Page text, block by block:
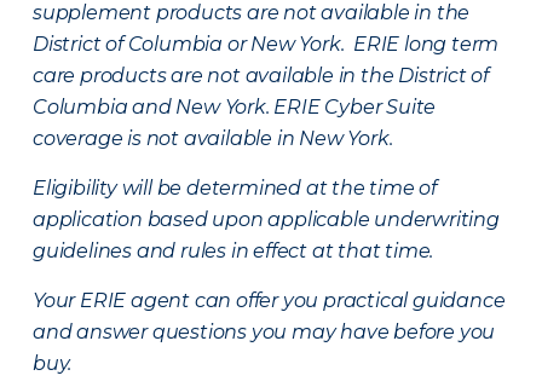
supplement products are not available in the
District of Columbia or New York. ERIE long term
care products are not available in the District of
Columbia and New York. ERIE Cyber Suite
coverage is not available in New York.
Eligibility will be determined at the time of
application based upon applicable underwriting
guidelines and rules in effect at that time.
Your ERIE agent can offer you practical guidance
and answer questions you may have before you
buy.